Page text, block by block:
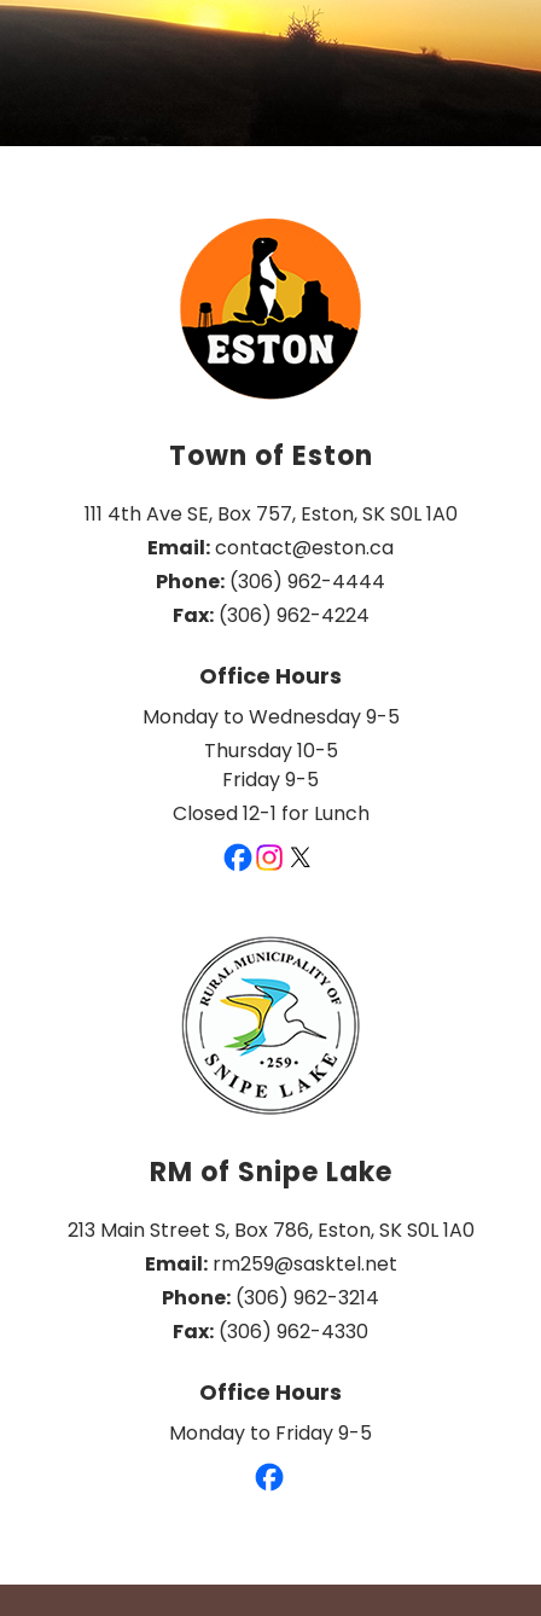
Town of Eston
111 4th Ave SE, Box 757, Eston, SK S0L 1A0
Email: contact@eston.ca
Phone: (306) 962-4444
Fax: (306) 962-4224
Office Hours
Monday to Wednesday 9-5
Thursday 10-5
Friday 9-5
Closed 12-1 for Lunch
RM of Snipe Lake
213 Main Street S, Box 786, Eston, SK S0L 1A0
Email: rm259@sasktel.net
Phone: (306) 962-3214
Fax: (306) 962-4330
Office Hours
Monday to Friday 9-5